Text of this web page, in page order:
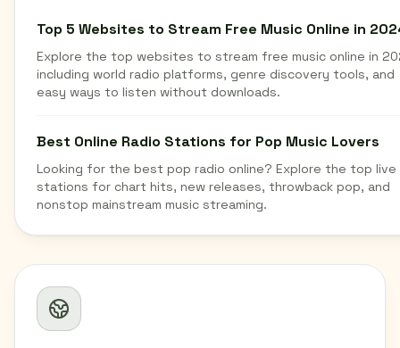
Top 5 Websites to Stream Free Music Online in
Explore the top websites to stream free music online in
including world radio platforms, genre discovery tools, and
easy ways to listen without downloads.
Best Online Radio Stations for Pop Music Lovers
Looking for the best pop radio online? Explore the top live
stations for chart hits, new releases, throwback pop, and
nonstop mainstream music streaming.